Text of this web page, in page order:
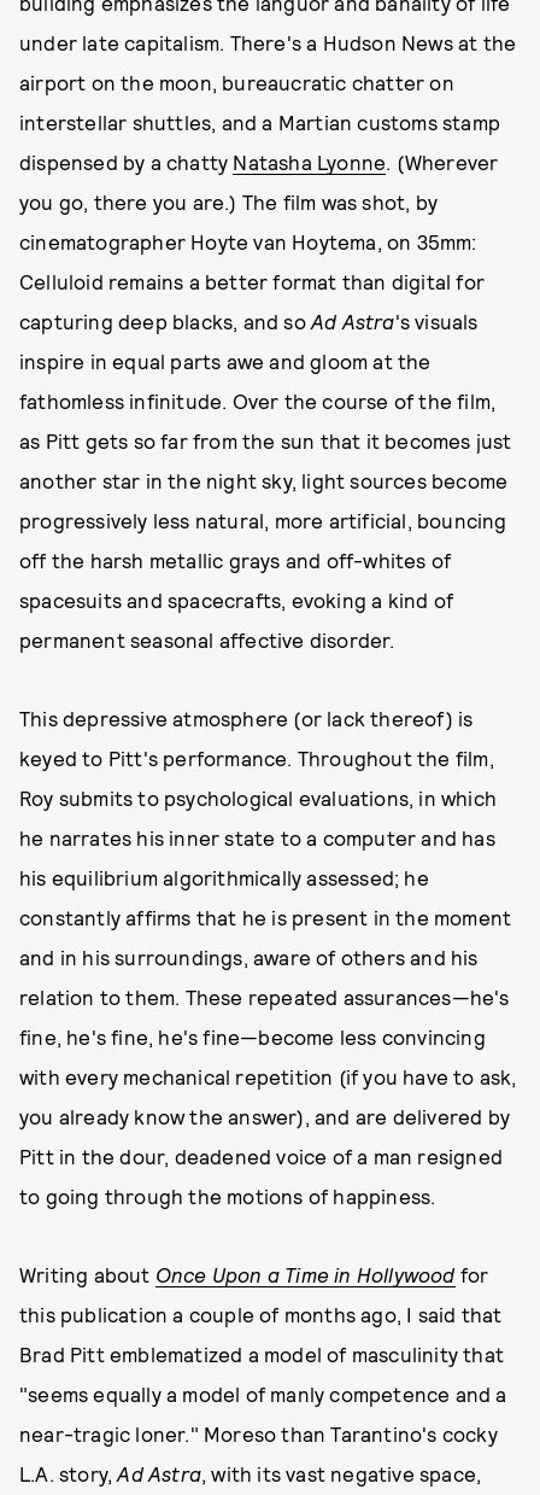
under late capitalism. There's a Hudson News at the
airport on the moon, bureaucratic chatter on
interstellar shuttles, and a Martian customs stamp
dispensed by a chatty Natasha Lyonne . (Wherever
you go, there you are.) The film was shot, by
cinematographer Hoyte van Hoytema, on 35mm:
Celluloid remains a better format than digital for
capturing deep blacks, and so Ad Astra's visuals
inspire in equal parts awe and gloom at the
fathomless infinitude. Over the course of the film,
as Pitt gets so far from the sun that it becomes just
another star in the night sky, light sources become
progressively less natural, more artificial, bouncing
off the harsh metallic grays and off-whites of
spacesuits and spacecrafts, evoking a kind of
permanent seasonal affective disorder.
This depressive atmosphere (or lack thereof) is
keyed to Pitt's performance. Throughout the film,
Roy submits to psychological evaluations, in which
he narrates his inner state to a computer and has
his equilibrium algorithmically assessed; he
constantly affirms that he is present in the moment
and in his surroundings, aware of others and his
relation to them. These repeated assurances—he's
fine, he's fine, he's fine—become less convincing
with every mechanical repetition (if you have to ask,
you already know the answer), and are delivered by
Pitt in the dour, deadened voice of a man resigned
to going through the motions of happiness.
Writing about Once Upon a Time in Hollywood for
this publication a couple of months ago, I said that
Brad Pitt emblematized a model of masculinity that
"seems equally a model of manly competence and a
near-tragic loner." Moreso than Tarantino's cocky
L.A. story,Ad Astra , with its vast negative space,